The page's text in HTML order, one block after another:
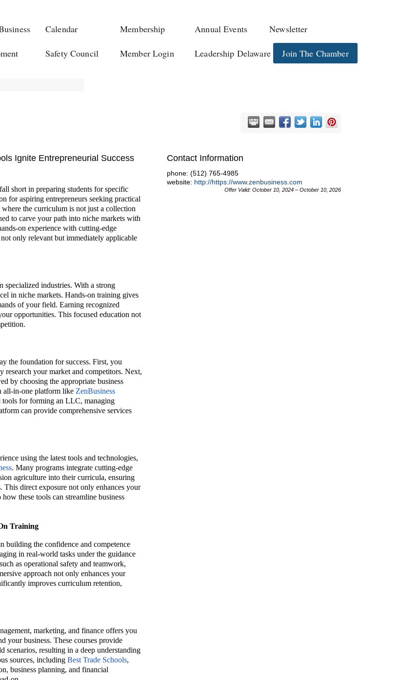
Calendar Membership Annual Events Newsletter
Safety Council Member Login Leadership Delaware Join The Chamber
Ignite Entrepreneurial Success
short in preparing students for specific
for aspiring entrepreneurs seeking practical
the curriculum is not just a collection
to carve your path into niche markets with
on experience with cutting-edge
only relevant but immediately applicable
specialized industries. With a strong
in niche markets. Hands-on training gives
of your field. Earning recognized
opportunities. This focused education not
the foundation for success. First, you
research your market and competitors. Next,
by choosing the appropriate business
all-in-one platform like ZenBusiness
tools for forming an LLC, managing
can provide comprehensive services
using the latest tools and technologies,
. Many programs integrate cutting-edge
agriculture into their curricula, ensuring
direct exposure not only enhances your
these tools can streamline business
Training
building the confidence and competence
in real-world tasks under the guidance
as operational safety and teamwork,
approach not only enhances your
improves curriculum retention,
marketing, and finance offers you
your business. These courses provide
scenarios, resulting in a deep understanding
sources, including Best Trade Schools,
business planning, and financial
Contact Information
phone: (512) 765-4985
website: http://https://www.zenbusiness.com
Offer Valid: October 10, 2024– October 10, 2026